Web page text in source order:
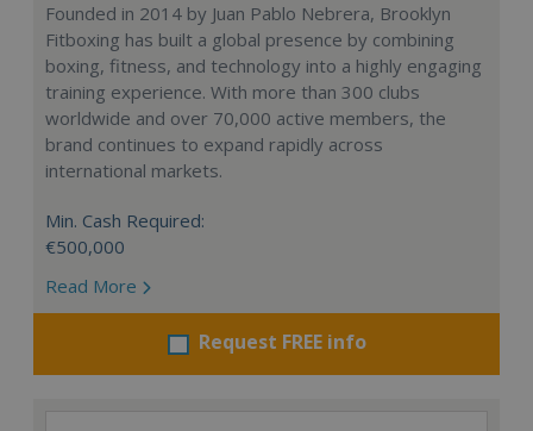
Founded in 2014 by Juan Pablo Nebrera, Brooklyn
Fitboxing has built a global presence by combining
boxing, fitness, and technology into a highly engaging
training experience. With more than 300 clubs
worldwide and over 70,000 active members, the
brand continues to expand rapidly across
international markets.
Min. Cash Required:
€500,000
Read More
Request FREE info